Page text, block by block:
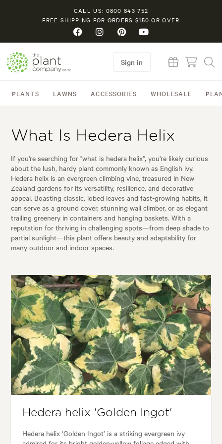
CALL US: 0800 843 752
FREE SHIPPING FOR ORDERS $150 OR OVER
PLANTS LAWNS ACCESSORIES WHOLESALE
Sign in
What Is Hedera Helix
If you're searching for "what is hedera helix", you're likely curious
about the lush, hardy plant commonly known as English ivy.
Hedera helix is an evergreen climbing vine, treasured in New
Zealand gardens for its versatility, resilience, and decorative
appeal. Boasting classic, lobed leaves and fast-growing habits, it
can serve as a ground cover, stunning wall climber, or as elegant
trailing greenery in containers and hanging baskets. With a
reputation for thriving in challenging spots—from deep shade to
partial sunlight—this plant offers beauty and adaptability for
many outdoor and indoor spaces.
Hedera helix 'Golden Ingot'
Hedera helix ‘Golden Ingot’ is a striking evergreen ivy